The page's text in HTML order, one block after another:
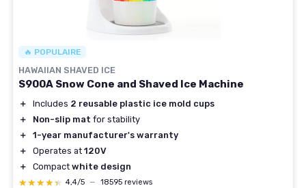
🔥 POPULAIRE
HAWAIIAN SHAVED ICE
S900A Snow Cone and Shaved Ice Machine
＋ Includes 2 reusable plastic ice mold cups
＋
Non-slip mat for stability
＋
1-year manufacturer's warranty
＋
Operates at 120V
＋
Compact white design
★★★★★
★★★★★ 4,4/5 — 18595 reviews